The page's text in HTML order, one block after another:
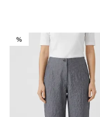
%SALE